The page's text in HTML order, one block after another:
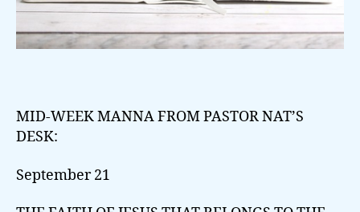
MID-WEEK MANNA FROM PASTOR NAT’S
DESK:
September 21